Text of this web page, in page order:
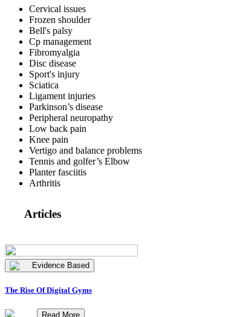
Cervical issues
Frozen shoulder
Bell's palsy
Cp management
Fibromyalgia
Disc disease
Sport's injury
Sciatica
Ligament injuries
Parkinson’s disease
Peripheral neuropathy
Low back pain
Knee pain
Vertigo and balance problems
Tennis and golfer’s Elbow
Planter fasciitis
Arthritis
Articles
Evidence Based
The Rise Of Digital Gyms
Read More